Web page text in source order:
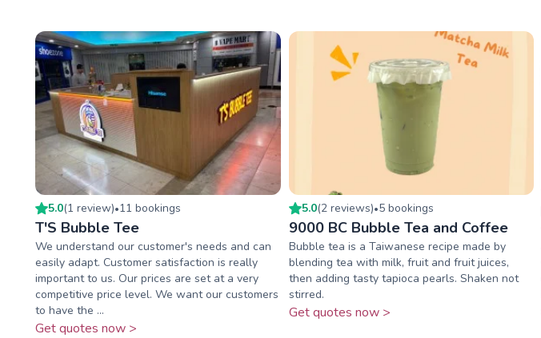
5.0(1 review)•11 bookings
T'S Bubble Tee
We understand our customer's needs and can
easily adapt. Customer satisfaction is really
important to us. Our prices are set at a very
competitive price level. We want our customers
to have the ...
Get quotes now >
5.0(2 reviews)•5bookings
9000 BC Bubble Tea and Coffee
Bubble tea is a Taiwanese recipe made by
blending tea with milk, fruit and fruit juices,
then adding tasty tapioca pearls. Shaken not
stirred.
Get quotes now >